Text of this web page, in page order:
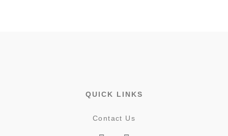
QUICK LINKS
Contact Us